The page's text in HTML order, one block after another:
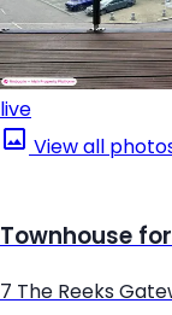
live
View all
Townhouse
7 The Reeks